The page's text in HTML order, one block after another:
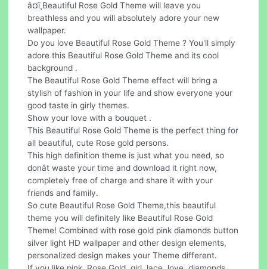
â¤ï¸Beautiful Rose Gold Theme will leave you
breathless and you will absolutely adore your new
wallpaper.
Do you love Beautiful Rose Gold Theme ? You'll simply
adore this Beautiful Rose Gold Theme and its cool
background .
The Beautiful Rose Gold Theme effect will bring a
stylish of fashion in your life and show everyone your
good taste in girly themes.
Show your love with a bouquet .
This Beautiful Rose Gold Theme is the perfect thing for
all beautiful, cute Rose gold persons.
This high definition theme is just what you need, so
donât waste your time and download it right now,
completely free of charge and share it with your
friends and family.
So cute Beautiful Rose Gold Theme,this beautiful
theme you will definitely like Beautiful Rose Gold
Theme! Combined with rose gold pink diamonds button
silver light HD wallpaper and other design elements,
personalized design makes your Theme different.